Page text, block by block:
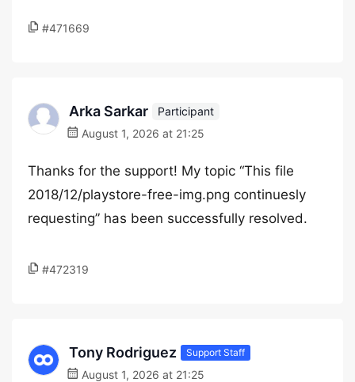
#471669
Arka Sarkar
Participant
August 1, 2026 at 21:25
Thanks for the support! My topic “This file
2018/12/playstore-free-img.png continuesly
requesting” has been successfully resolved.
#472319
Tony Rodriguez Support Staff
August 1, 2026 at 21:25